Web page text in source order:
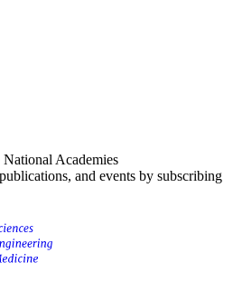
Academies
and events by subscribing